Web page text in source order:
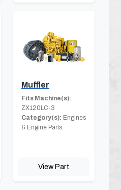
Muffler
Fits Machine(s):
ZX120LC-3
Category(s): Engines
& Engine Parts
View Part